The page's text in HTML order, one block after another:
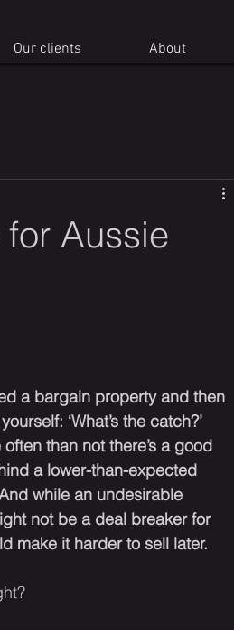
Our clients About
Aussie
a bargain property and then
‘What’s the catch?’
than not there’s a good
a lower-than-expected
while an undesirable
not be a deal breaker for
make it harder to sell later.